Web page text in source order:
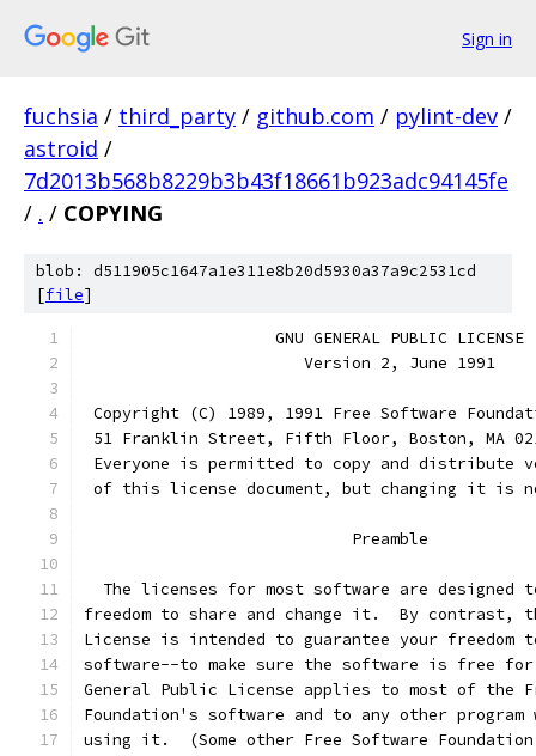
Sign in
fuchsia / third_party / github.com / pylint-dev /
astroid /
7d2013b568b8229b3b43f18661b923adc94145fe
/ . / COPYING
blob: d511905c1647a1e311e8b20d5930a37a9c2531cd
[file]
		    GNU GENERAL PUBLIC LICENSE
		       Version 2, June 1991
Copyright (C) 1989, 1991 Free Software
51 Franklin Street, Fifth Floor, Boston, MA
Everyone is permitted to copy and distribute
of this license document, but changing it is
			    Preamble
The licenses for most software are designed
freedom to share and change it.  By contrast,
License is intended to guarantee your freedom
software--to make sure the software is free
General Public License applies to most of the
Foundation's software and to any other program
using it.  (Some other Free Software